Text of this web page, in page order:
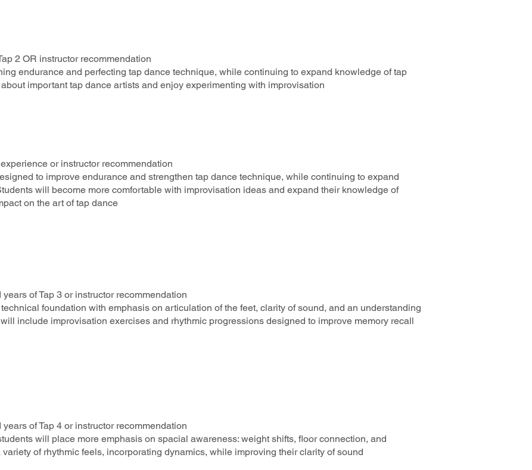
2 OR instructor recommendation
endurance and perfecting tap dance technique, while continuing to expand knowledge of tap
important tap dance artists and enjoy experimenting with improvisation
or instructor recommendation
to improve endurance and strengthen tap dance technique, while continuing to expand
will become more comfortable with improvisation ideas and expand their knowledge of
on the art of tap dance
of Tap 3 or instructor recommendation
foundation with emphasis on articulation of the feet, clarity of sound, and an understanding
include improvisation exercises and rhythmic progressions designed to improve memory recall
of Tap 4 or instructor recommendation
will place more emphasis on spacial awareness: weight shifts, floor connection, and
of rhythmic feels, incorporating dynamics, while improving their clarity of sound